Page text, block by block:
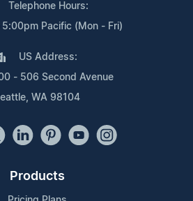
Telephone Hours:
Pacific (Mon - Fri)
US Address:
- 506 Second Avenue
WA 98104
Products